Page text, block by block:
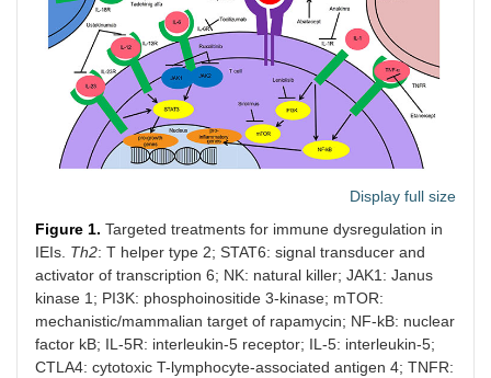
Display full size
Figure 1. Targeted treatments for immune dysregulation in
IEIs. Th2: T helper type 2; STAT6: signal transducer and
activator of transcription 6; NK: natural killer; JAK1: Janus
kinase 1; PI3K: phosphoinositide 3-kinase; mTOR:
mechanistic/mammalian target of rapamycin; NF-kB: nuclear
factor kB; IL-5R: interleukin-5 receptor; IL-5: interleukin-5;
CTLA4: cytotoxic T-lymphocyte-associated antigen 4; TNFR: